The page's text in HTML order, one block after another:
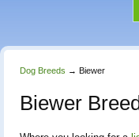
Dog Breeds → Biewer
Biewer